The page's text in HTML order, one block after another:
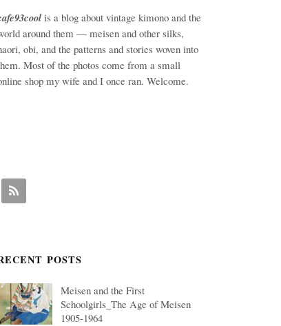
is a blog about vintage kimono and the
around them — meisen and other silks,
obi, and the patterns and stories woven into
Most of the photos come from a small
shop my wife and I once ran. Welcome.
POSTS
Meisen and the First
Schoolgirls_The Age of Meisen
1905-1964